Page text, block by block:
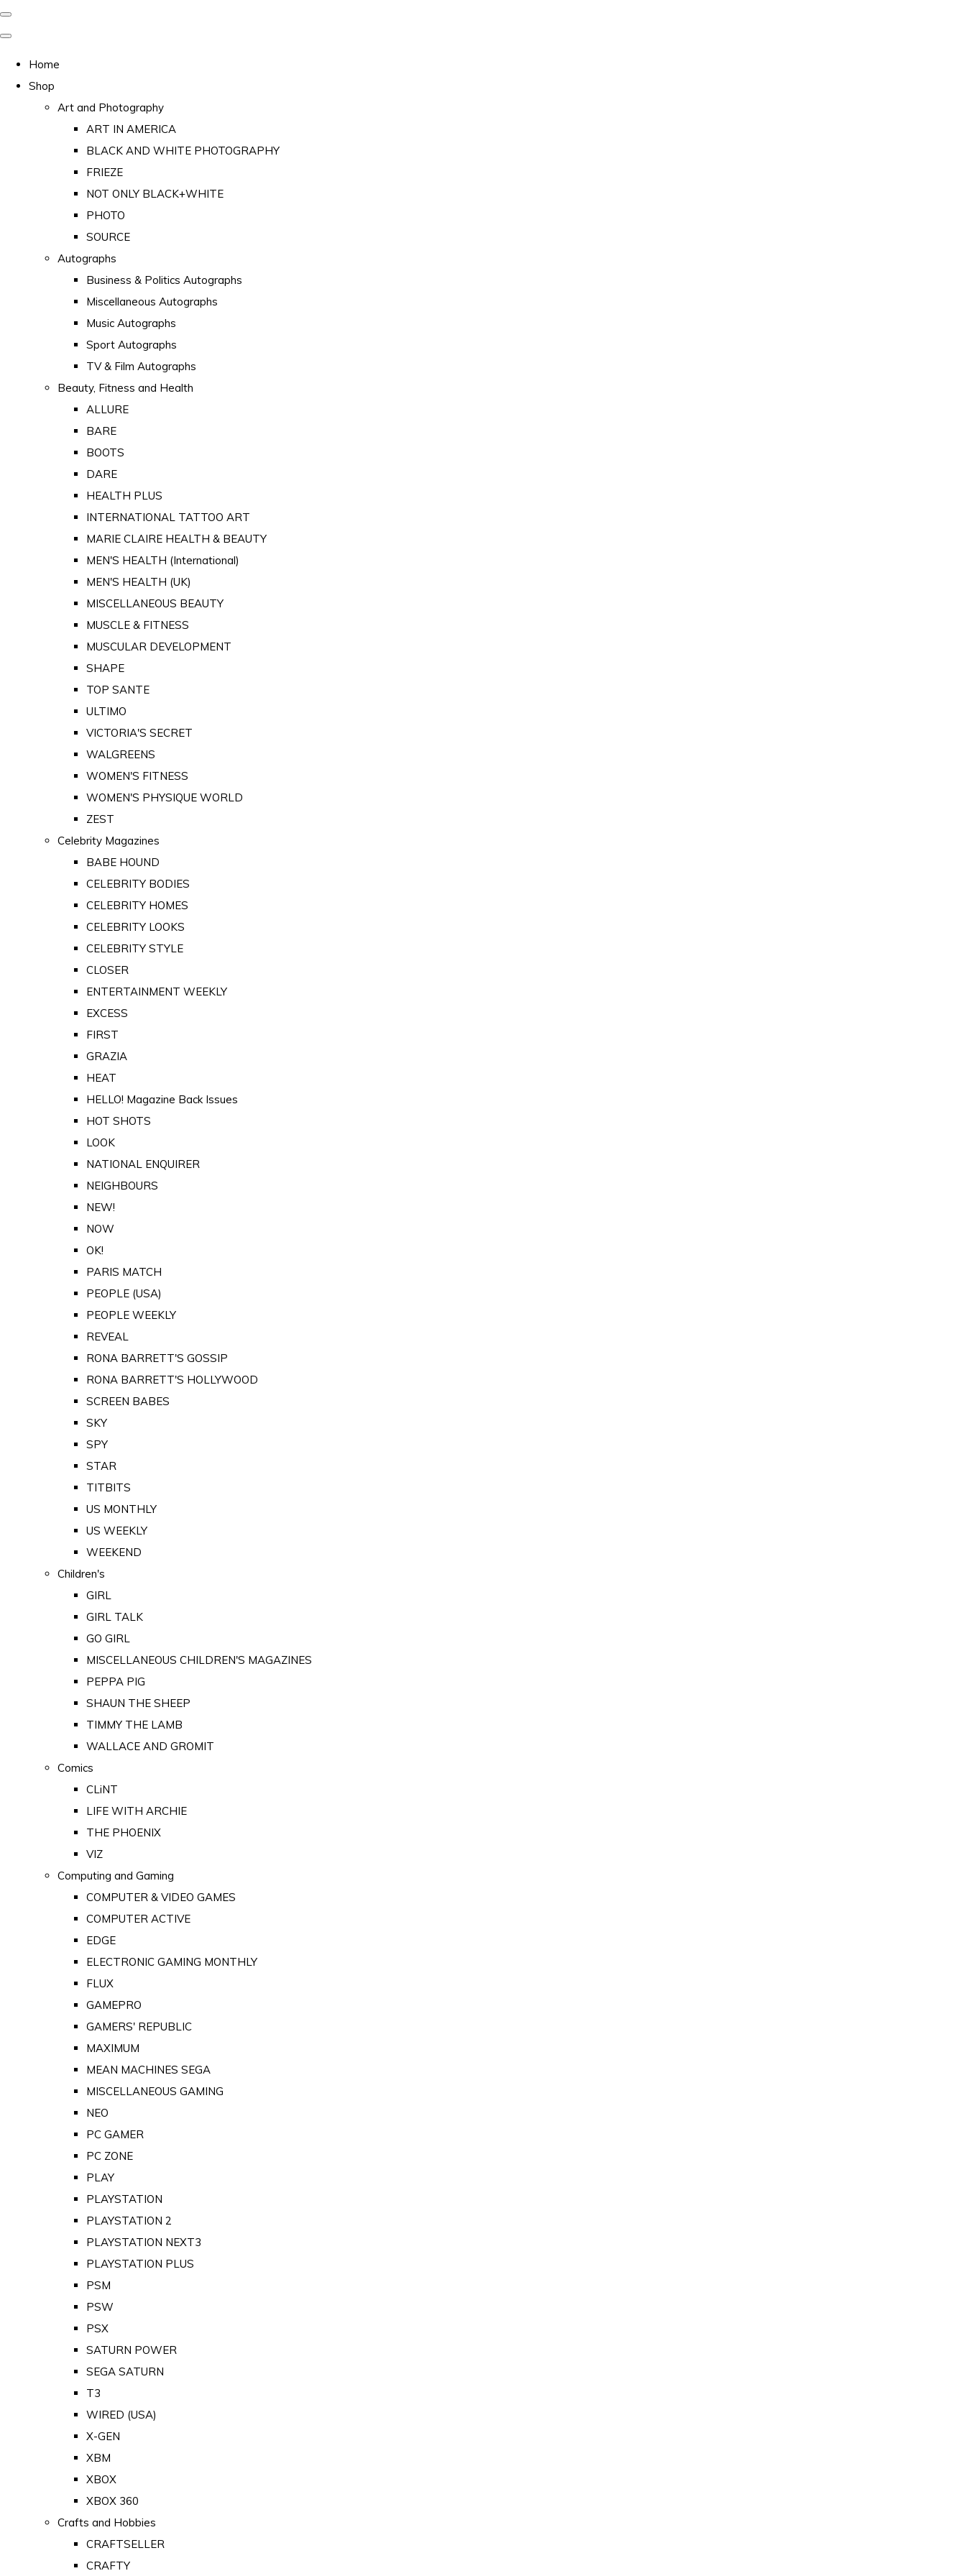
Home
Shop
Art and Photography
ART IN AMERICA
BLACK AND WHITE PHOTOGRAPHY
FRIEZE
NOT ONLY BLACK+WHITE
PHOTO
SOURCE
Autographs
Business & Politics Autographs
Miscellaneous Autographs
Music Autographs
Sport Autographs
TV & Film Autographs
Beauty, Fitness and Health
ALLURE
BARE
BOOTS
DARE
HEALTH PLUS
INTERNATIONAL TATTOO ART
MARIE CLAIRE HEALTH & BEAUTY
MEN'S HEALTH (International)
MEN'S HEALTH (UK)
MISCELLANEOUS BEAUTY
MUSCLE & FITNESS
MUSCULAR DEVELOPMENT
SHAPE
TOP SANTE
ULTIMO
VICTORIA'S SECRET
WALGREENS
WOMEN'S FITNESS
WOMEN'S PHYSIQUE WORLD
ZEST
Celebrity Magazines
BABE HOUND
CELEBRITY BODIES
CELEBRITY HOMES
CELEBRITY LOOKS
CELEBRITY STYLE
CLOSER
ENTERTAINMENT WEEKLY
EXCESS
FIRST
GRAZIA
HEAT
HELLO! Magazine Back Issues
HOT SHOTS
LOOK
NATIONAL ENQUIRER
NEIGHBOURS
NEW!
NOW
OK!
PARIS MATCH
PEOPLE (USA)
PEOPLE WEEKLY
REVEAL
RONA BARRETT'S GOSSIP
RONA BARRETT'S HOLLYWOOD
SCREEN BABES
SKY
SPY
STAR
TITBITS
US MONTHLY
US WEEKLY
WEEKEND
Children's
GIRL
GIRL TALK
GO GIRL
MISCELLANEOUS CHILDREN'S MAGAZINES
PEPPA PIG
SHAUN THE SHEEP
TIMMY THE LAMB
WALLACE AND GROMIT
Comics
CLiNT
LIFE WITH ARCHIE
THE PHOENIX
VIZ
Computing and Gaming
COMPUTER & VIDEO GAMES
COMPUTER ACTIVE
EDGE
ELECTRONIC GAMING MONTHLY
FLUX
GAMEPRO
GAMERS' REPUBLIC
MAXIMUM
MEAN MACHINES SEGA
MISCELLANEOUS GAMING
NEO
PC GAMER
PC ZONE
PLAY
PLAYSTATION
PLAYSTATION 2
PLAYSTATION NEXT3
PLAYSTATION PLUS
PSM
PSW
PSX
SATURN POWER
SEGA SATURN
T3
WIRED (USA)
X-GEN
XBM
XBOX
XBOX 360
Crafts and Hobbies
CRAFTSELLER
CRAFTY